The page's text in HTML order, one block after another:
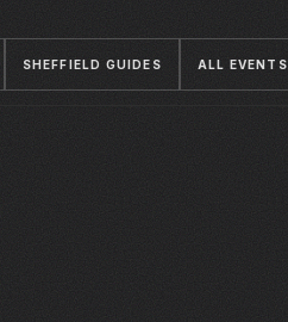
SHEFFIELD GUIDES ALL EVENTS